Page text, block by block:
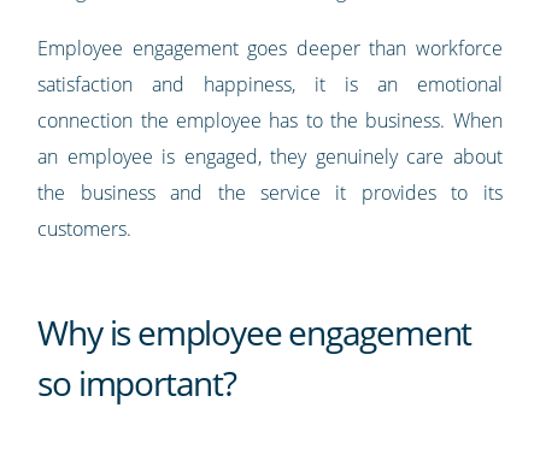
Employee engagement goes deeper than workforce
satisfaction and happiness, it is an emotional
connection the employee has to the business. When
an employee is engaged, they genuinely care about
the business and the service it provides to its
customers.
Why is employee engagement
so important?